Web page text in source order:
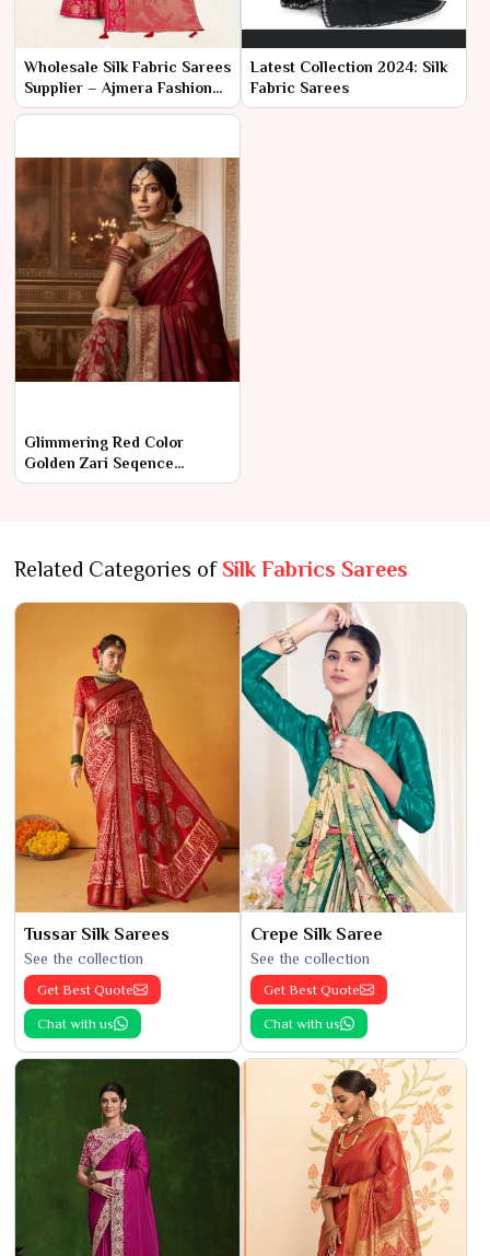
Wholesale Silk Fabric Sarees
Supplier – Ajmera Fashion
Limited
Latest Collection 2024: Silk
Fabric Sarees
Glimmering Red Color
Golden Zari Seqence
Embordery Work Saree
Related Categories of Silk Fabrics Sarees
Tussar Silk Sarees
See the collection
Get Best Quote
Chat with us
Crepe Silk Saree
See the collection
Get Best Quote
Chat with us